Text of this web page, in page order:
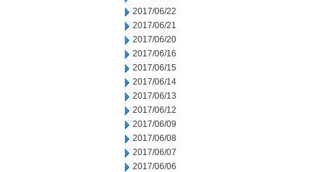
2017/06/22
2017/06/21
2017/06/20
2017/06/16
2017/06/15
2017/06/14
2017/06/13
2017/06/12
2017/06/09
2017/06/08
2017/06/07
2017/06/06